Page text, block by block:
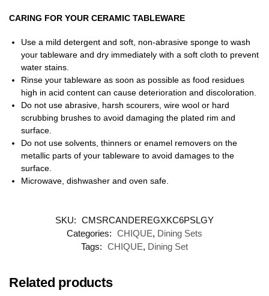
CARING FOR YOUR CERAMIC TABLEWARE
Use a mild detergent and soft, non-abrasive sponge to wash
your tableware and dry immediately with a soft cloth to prevent
water stains.
Rinse your tableware as soon as possible as food residues
high in acid content can cause deterioration and discoloration.
Do not use abrasive, harsh scourers, wire wool or hard
scrubbing brushes to avoid damaging the plated rim and
surface.
Do not use solvents, thinners or enamel removers on the
metallic parts of your tableware to avoid damages to the
surface.
Microwave, dishwasher and oven safe.
SKU: CMSRCANDEREGXKC6PSLGY
Categories: CHIQUE, Dining Sets
Tags: CHIQUE, Dining Set
Related products